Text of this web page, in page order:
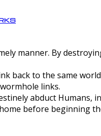
manner. By
back to the same
links.
abduct Humans,
before beginning